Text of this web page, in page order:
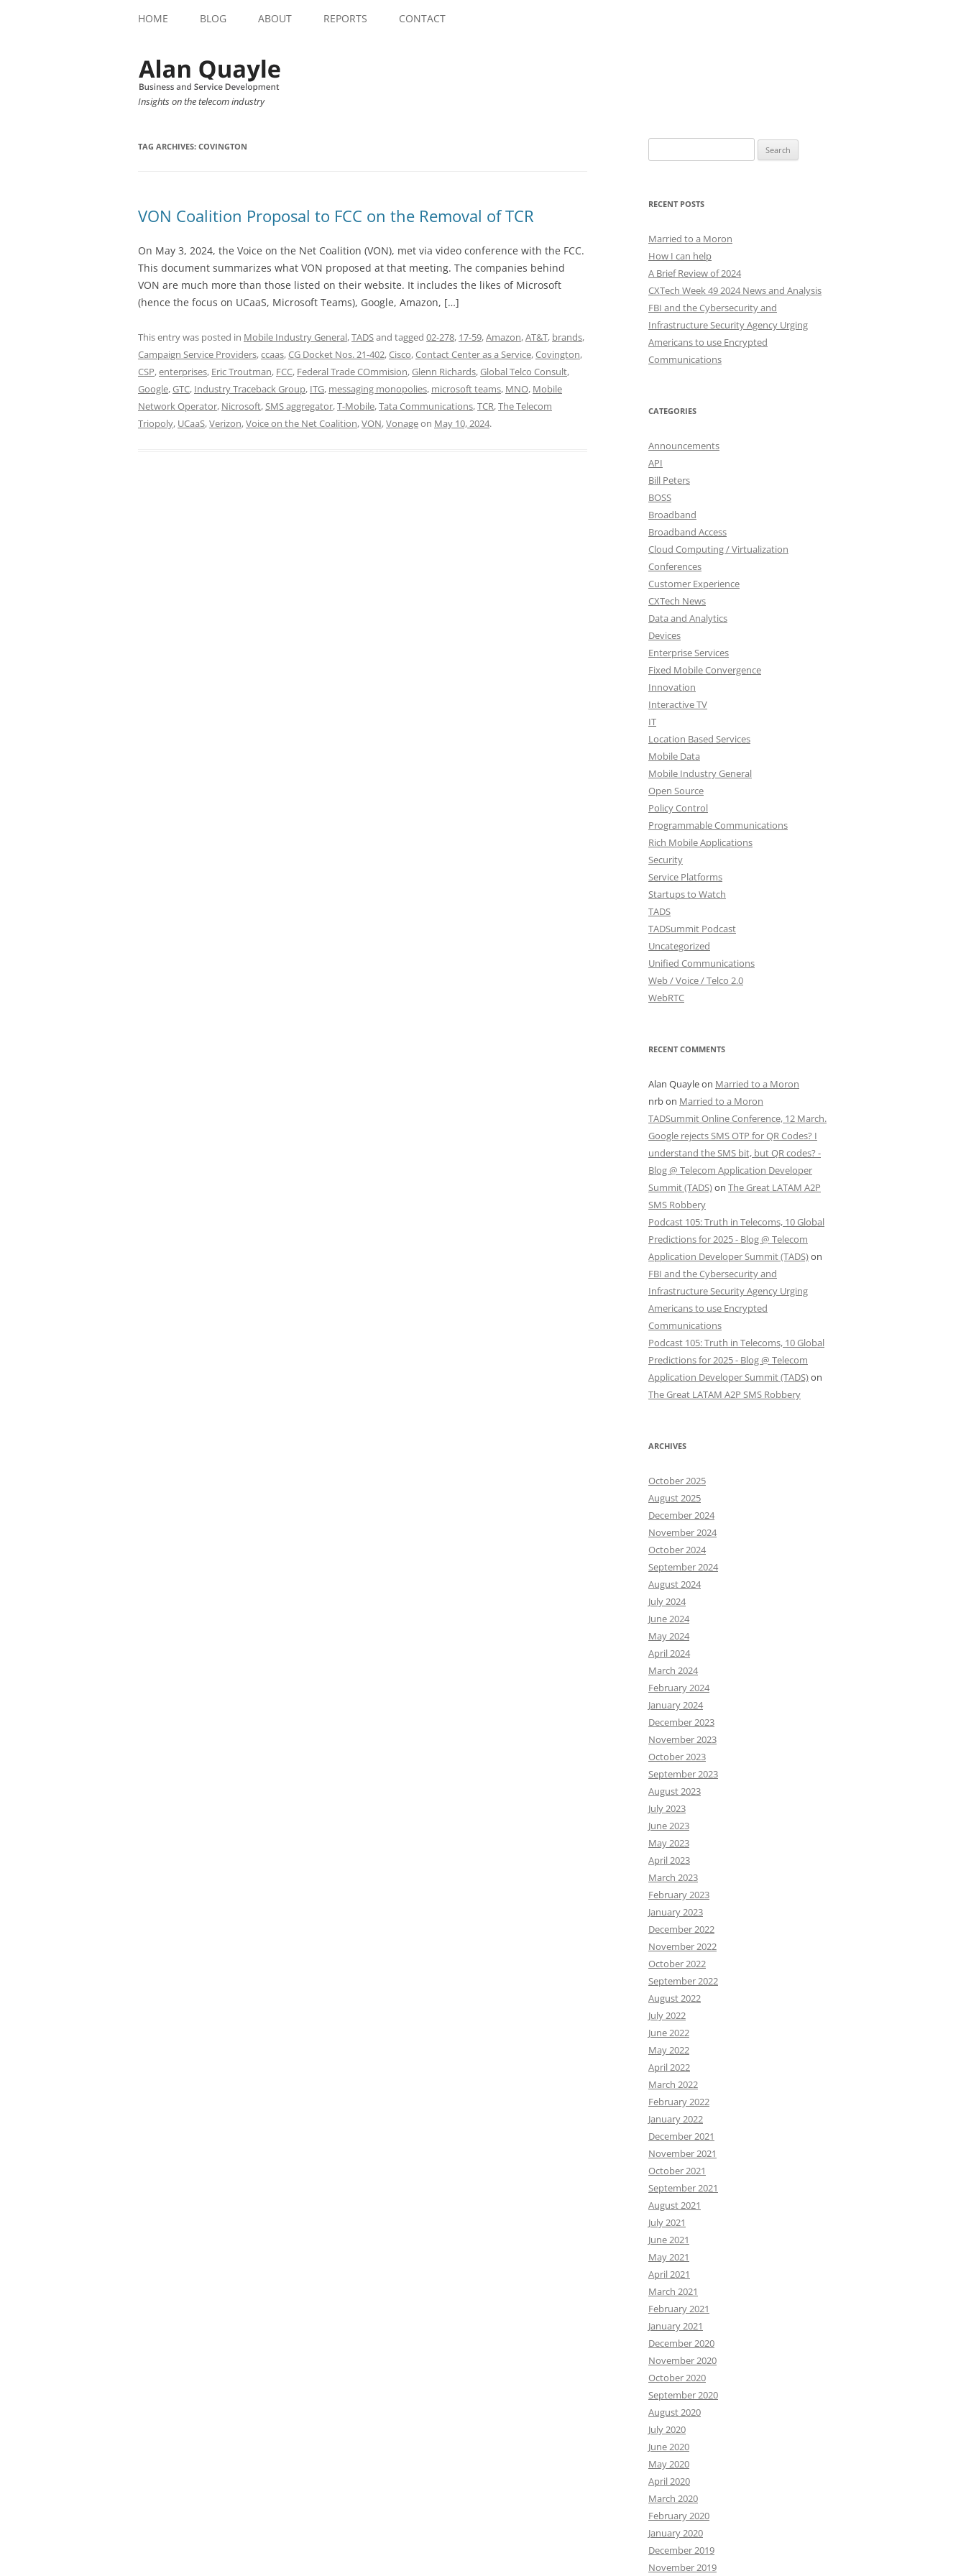
HOME BLOG ABOUT REPORTS CONTACT
Insights on the telecom industry
TAG ARCHIVES: COVINGTON
VON Coalition Proposal to FCC on the Removal of TCR
On May 3, 2024, the Voice on the Net Coalition (VON), met via video conference with the FCC.
This document summarizes what VON proposed at that meeting. The companies behind
VON are much more than those listed on their website. It includes the likes of Microsoft
(hence the focus on UCaaS, Microsoft Teams), Google, Amazon, […]
This entry was posted in Mobile Industry General,TADSand tagged 02-278, 17-59,Amazon,AT&T, brands,
Campaign Service Providers,ccaas,CG Docket Nos. 21-402,Cisco,Contact Center as a Service,Covington,
CSP,enterprises, Eric Troutman, FCC, Federal Trade COmmision,Glenn Richards,Global Telco Consult,
Google,GTC, Industry Traceback Group, ITG, messaging monopolies, microsoft teams, MNO, Mobile
Network Operator, Nicrosoft,SMS aggregator,T-Mobile,Tata Communications,TCR,The Telecom
Triopoly, UCaaS,Verizon,Voice on the Net Coalition,VON,Vonageon May 10, 2024.
for:
RECENT POSTS
Married to a Moron
How I can help
A Brief Review of 2024
CXTech Week 49 2024 News and Analysis
FBI and the Cybersecurity and
Infrastructure Security Agency Urging
Americans to use Encrypted
Communications
CATEGORIES
Announcements
API
Bill Peters
BOSS
Broadband
Broadband Access
Cloud Computing / Virtualization
Conferences
Customer Experience
CXTech News
Data and Analytics
Devices
Enterprise Services
Fixed Mobile Convergence
Innovation
Interactive TV
IT
Location Based Services
Mobile Data
Mobile Industry General
Open Source
Policy Control
Programmable Communications
Rich Mobile Applications
Security
Service Platforms
Startups to Watch
TADS
TADSummit Podcast
Uncategorized
Unified Communications
Web / Voice / Telco 2.0
WebRTC
RECENT COMMENTS
Alan Quayleon Married to a Moron
nrbon Married to a Moron
TADSummit Online Conference, 12 March.
Google rejects SMS OTP for QR Codes? I
understand the SMS bit, but QR codes? -
Blog @ Telecom Application Developer
Summit (TADS)on The Great LATAM A2P
SMS Robbery
Podcast 105: Truth in Telecoms, 10 Global
Predictions for 2025 - Blog @ Telecom
Application Developer Summit (TADS)on
FBI and the Cybersecurity and
Infrastructure Security Agency Urging
Americans to use Encrypted
Communications
Podcast 105: Truth in Telecoms, 10 Global
Predictions for 2025 - Blog @ Telecom
Application Developer Summit (TADS)on
The Great LATAM A2P SMS Robbery
ARCHIVES
October 2025
August 2025
December 2024
November 2024
October 2024
September 2024
August 2024
July 2024
June 2024
May 2024
April 2024
March 2024
February 2024
January 2024
December 2023
November 2023
October 2023
September 2023
August 2023
July 2023
June 2023
May 2023
April 2023
March 2023
February 2023
January 2023
December 2022
November 2022
October 2022
September 2022
August 2022
July 2022
June 2022
May 2022
April 2022
March 2022
February 2022
January 2022
December 2021
November 2021
October 2021
September 2021
August 2021
July 2021
June 2021
May 2021
April 2021
March 2021
February 2021
January 2021
December 2020
November 2020
October 2020
September 2020
August 2020
July 2020
June 2020
May 2020
April 2020
March 2020
February 2020
January 2020
December 2019
November 2019